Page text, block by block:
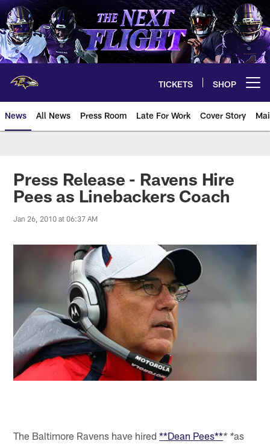
Skip
to
main
content
TICKETS SHOP
News All News Press Room Late For Work Cover Story
Press Release - Ravens Hire
Pees as Linebackers Coach
Jan 26, 2010 at 06:37 AM
The Baltimore Ravens have hired**Dean Pees*** *as